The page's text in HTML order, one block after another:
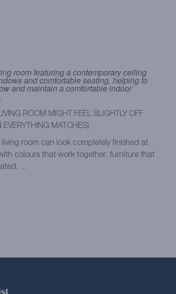
ROOM MIGHT FEEL SLIGHTLY OFF
EVERYTHING MATCHES)
living room can look completely finished at
colours that work together, furniture that
...